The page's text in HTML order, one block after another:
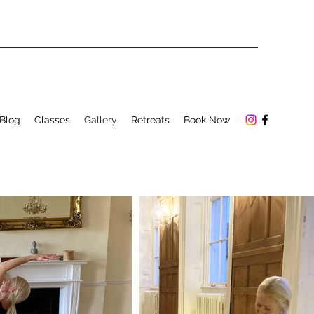
Blog Classes Gallery Retreats Book Now